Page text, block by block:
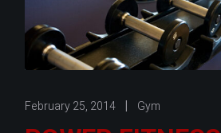
February 25, 2014 Gym